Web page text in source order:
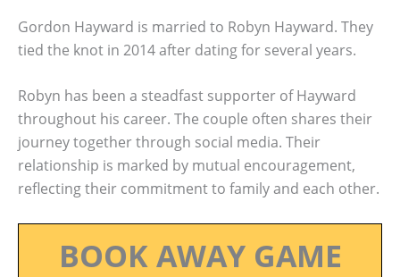
Gordon Hayward is married to Robyn Hayward. They
tied the knot in 2014 after dating for several years.
Robyn has been a steadfast supporter of Hayward
throughout his career. The couple often shares their
journey together through social media. Their
relationship is marked by mutual encouragement,
reflecting their commitment to family and each other.
BOOK AWAY GAME